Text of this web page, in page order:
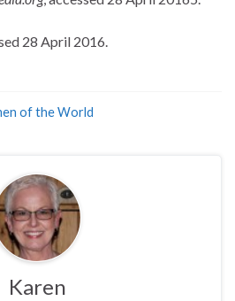
28 April 2016.
of the World
Karen